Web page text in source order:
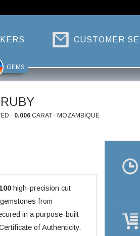
CUSTOMER
GEMS
· 0.006 CARAT · MOZAMBIQUE
100high-precision cut
from
in a purpose-built
of Authenticity.